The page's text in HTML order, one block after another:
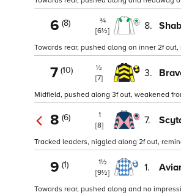
6 (8)
¾
[6½]
8.
Towards rear, pushed along on inner 2f out,
7 (10)
½
[7]
3.
Midfield, pushed along 3f out, weakened
8 (6)
1
[8]
7.
Tracked leaders, niggled along 2f out,
9 (1)
1½
[9½]
1.
Towards rear, pushed along and no